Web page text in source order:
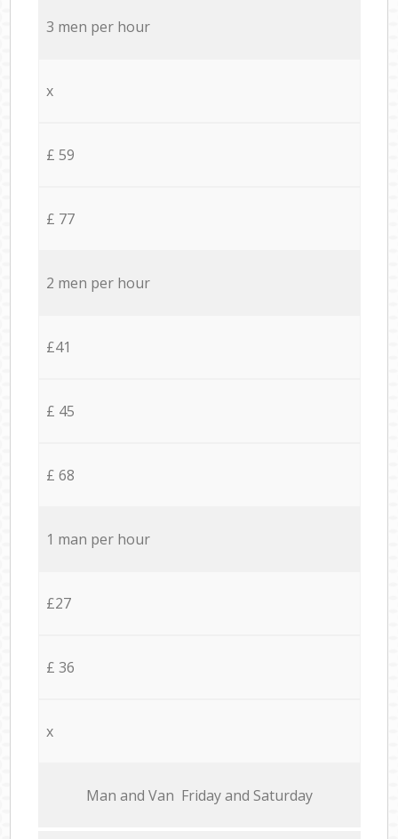
3 men per hour
x
£ 59
£ 77
2 men per hour
£41
£ 45
£ 68
1 man per hour
£27
£ 36
x
Мan аnd Van Friday and Saturday